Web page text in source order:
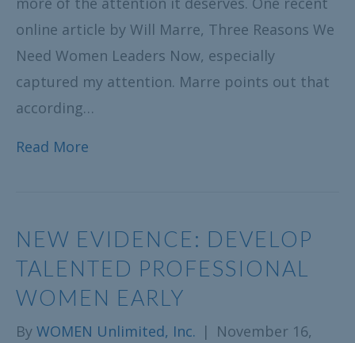
online article by Will Marre, Three Reasons We
Need Women Leaders Now, especially
captured my attention. Marre points out that
according…
Read More
NEW EVIDENCE: DEVELOP
TALENTED PROFESSIONAL
WOMEN EARLY
By WOMEN Unlimited, Inc. | November 16,